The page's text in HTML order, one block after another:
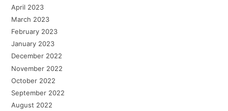
April 2023
March 2023
February 2023
January 2023
December 2022
November 2022
October 2022
September 2022
August 2022